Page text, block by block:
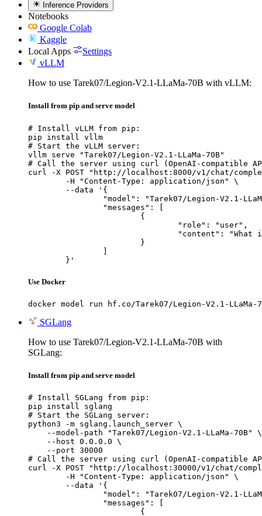
Inference Providers
Notebooks
Google Colab
Kaggle
Local Apps
Settings
vLLM
How to use Tarek07/Legion-V2.1-LLaMa-70B with vLLM:
Install from pip and serve model
# Install vLLM from pip:
pip install vllm
# Start the vLLM server:
vllm serve "Tarek07/Legion-V2.1-LLaMa-70B"
# Call the server using curl (OpenAI-compatible
curl -X POST "http://localhost:8000/v1/chat/
	}'
Use Docker
docker model run hf.co/Tarek07/Legion-V2.1-LLaMa-
SGLang
How to use Tarek07/Legion-V2.1-LLaMa-70B with
SGLang:
Install from pip and serve model
# Install SGLang from pip:
pip install sglang
# Start the SGLang server:
python3 -m sglang.launch_server \
    --model-path "Tarek07/Legion-V2.1-LLaMa-70B" \
    --host 0.0.0.0 \
    --port 30000
# Call the server using curl (OpenAI-compatible
curl -X POST "http://localhost:30000/v1/chat/